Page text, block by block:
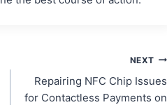
NEXT
Repairing NFC Chip Issues
for Contactless Payments on